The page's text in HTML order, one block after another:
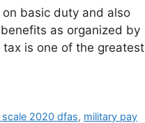
basic duty and also
as organized by
is one of the greatest
2020 dfas, military pay